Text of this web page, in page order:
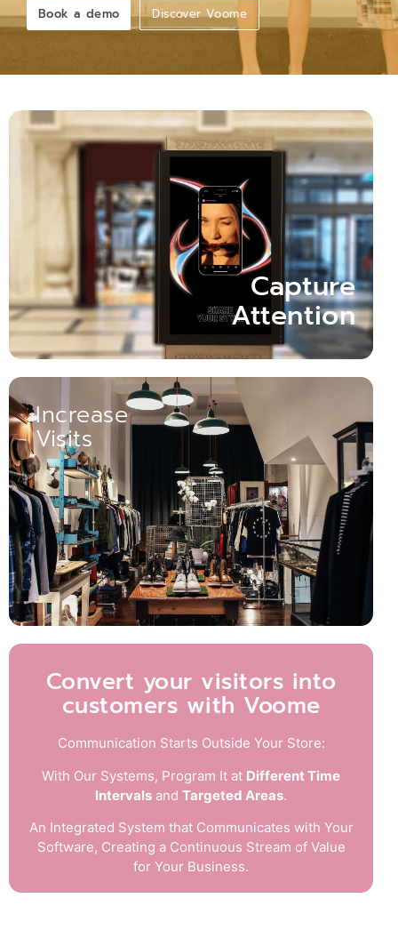
Book a demo Discover Voome
Capture
Attention
Capture Attention
+400% Increase in Attention: Witness the Impact of
Dynamic Shop Windows over Static Displays!"
Increase
Visits
Increase visits
Dynamic Displays Increase Store Footfall by 32.6%
Compared to Static Displays. Enhanced Dynamism
Boosts Customer Engagement Opportunities.
Convert your visitors into
customers with Voome
Communication Starts Outside Your Store:
With Our Systems, Program It at Different Time
Intervals and Targeted Areas.
An Integrated System that Communicates with Your
Software, Creating a Continuous Stream of Value
for Your Business.